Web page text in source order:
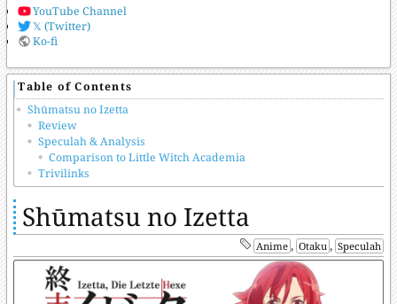
YouTube Channel
𝕏 (Twitter)
Ko-fi
Table of Contents
Shūmatsu no Izetta
Review
Speculah & Analysis
Comparison to Little Witch Academia
Trivilinks
Shūmatsu no Izetta
Anime , Otaku , Speculah